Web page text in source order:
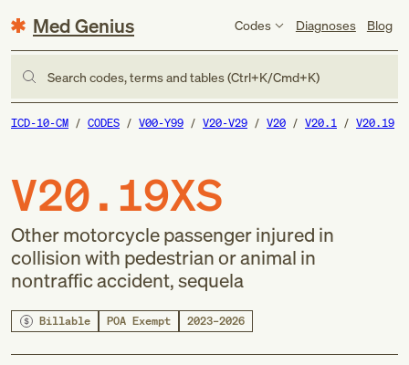
Med Genius Codes Diagnoses Blog
Search codes, terms and tables (Ctrl+K/Cmd+K)
ICD-10-CM CODES V00-Y99 V20-V29 V20 V20.1 V20.19
V20.19XS
Other motorcycle passenger injured in
collision with pedestrian or animal in
nontraffic accident, sequela
Billable POA Exempt 2023–2026